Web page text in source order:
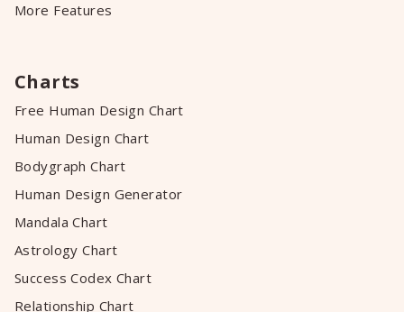
More Features
Charts
Free Human Design Chart
Human Design Chart
Bodygraph Chart
Human Design Generator
Mandala Chart
Astrology Chart
Success Codex Chart
Relationship Chart